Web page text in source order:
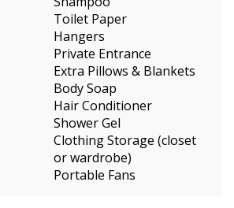
Toilet Paper
Hangers
Private Entrance
Extra Pillows & Blankets
Body Soap
Hair Conditioner
Shower Gel
Clothing Storage (closet
or wardrobe)
Portable Fans